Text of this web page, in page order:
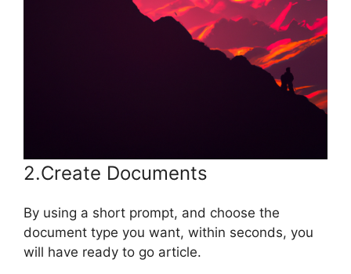
2.Create Documents
By using a short prompt, and choose the
document type you want, within seconds, you
will have ready to go article.